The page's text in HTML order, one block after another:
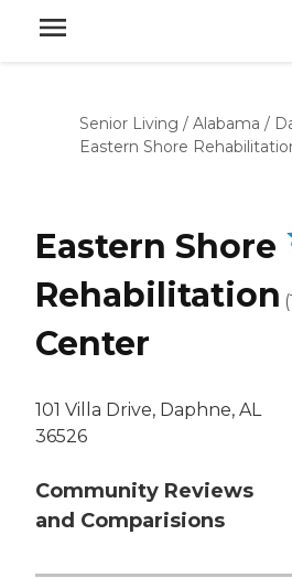
Senior Living / Alabama /
Eastern Shore
Eastern Shore
Rehabilitation
Center
101 Villa Drive, Daphne, AL
36526
Community Reviews
and Comparisions
(